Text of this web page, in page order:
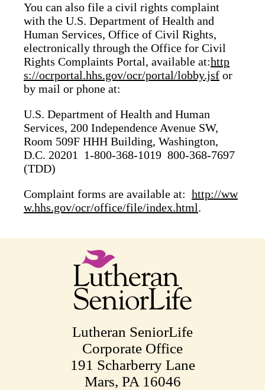
You can also file a civil rights complaint
with the U.S. Department of Health and
Human Services, Office of Civil Rights,
electronically through the Office for Civil
Rights Complaints Portal, available at:http
s://ocrportal.hhs.gov/ocr/portal/lobby.jsf or
by mail or phone at:
U.S. Department of Health and Human
Services, 200 Independence Avenue SW,
Room 509F HHH Building, Washington,
D.C. 20201 1-800-368-1019 800-368-7697
(TDD)
Complaint forms are available at: http://ww
w.hhs.gov/ocr/office/file/index.html.
Lutheran SeniorLife
Corporate Office
191 Scharberry Lane
Mars, PA 16046